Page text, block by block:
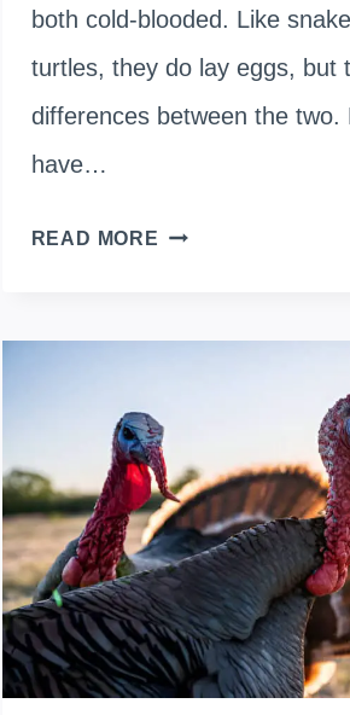
both cold-blooded. Like
turtles, they do lay eggs, but
differences between the two.
have…
READ MORE ARE
OR
COLD-
BLOODED?
HERE’S
THE
CLUCKING